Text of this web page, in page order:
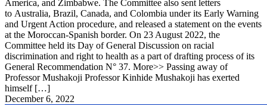
America, and Zimbabwe. The Committee also sent letters
to Australia, Brazil, Canada, and Colombia under its Early Warning
and Urgent Action procedure, and released a statement on the events
at the Moroccan-Spanish border. On 23 August 2022, the
Committee held its Day of General Discussion on racial
discrimination and right to health as a part of drafting process of its
General Recommendation N° 37. More>> Passing away of
Professor Mushakoji Professor Kinhide Mushakoji has exerted
himself […]
December 6, 2022